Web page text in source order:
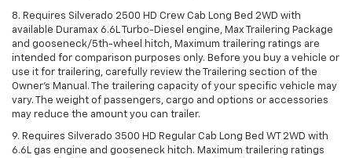
8. Requires Silverado 2500 HD Crew Cab Long Bed 2WD with
available Duramax 6.6L Turbo-Diesel engine, Max Trailering Package
and gooseneck/5th-wheel hitch, Maximum trailering ratings are
intended for comparison purposes only. Before you buy a vehicle or
use it for trailering, carefully review the Trailering section of the
Owner’s Manual. The trailering capacity of your specific vehicle may
vary. The weight of passengers, cargo and options or accessories
may reduce the amount you can trailer.
9. Requires Silverado 3500 HD Regular Cab Long Bed WT 2WD with
6.6L gas engine and gooseneck hitch. Maximum trailering ratings